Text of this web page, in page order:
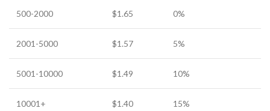
500-2000 $1.65 0%
2001-5000 $1.57 5%
5001-10000 $1.49 10%
10001+ $1.40 15%